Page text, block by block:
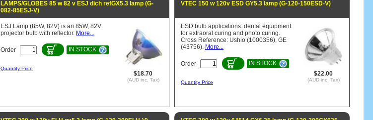
LAMPS/GLOBES 85 w 82 v ESJ dich refGX5.3 lamp (G-
082-85ESJ-V)
$18.70
(AUD inc. Tax)
ESJ Lamp (85W, 82V) is an 85W, 82V
projector bulb with reflector. More...
Order IN STOCK
Quantity Price
VTEC 150 w 120v ESD GY5.3 lamp (G-120-150ESD-V)
$22.00
(AUD inc. Tax)
ESD bulb applications: dental equipment
for extraoral curing and photo curing.
Cross Reference: Ushio (1000356), GE
(43756). More...
Order IN STOCK
Quantity Price